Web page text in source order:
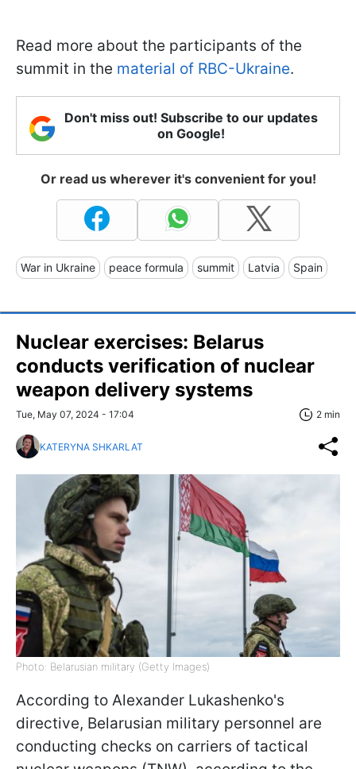
Read more about the participants of the
summit in the material of RBC-Ukraine.
Don't miss out! Subscribe to our updates
on Google!
Or read us wherever it's convenient for you!
War in Ukraine peace formula summit Latvia Spain
Nuclear exercises: Belarus
conducts verification of nuclear
weapon delivery systems
Tue, May 07, 2024 - 17:04 2 min
KATERYNA SHKARLAT
Photo: Belarusian military (Getty Images)
According to Alexander Lukashenko's
directive, Belarusian military personnel are
conducting checks on carriers of tactical